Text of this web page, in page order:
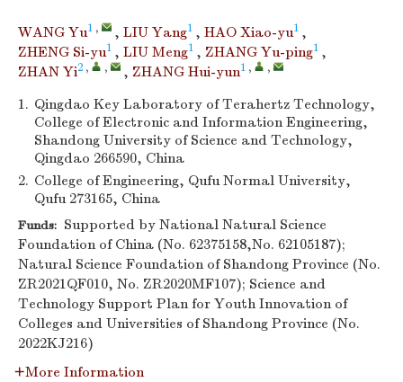
WANG Yu1 , , LIU Yang1 , HAO Xiao-yu1 ,
ZHENG Si-yu1 , LIU Meng1 , ZHANG Yu-ping1 ,
ZHAN Yi2 , , , ZHANG Hui-yun1 , ,
1. Qingdao Key Laboratory of Terahertz Technology,
College of Electronic and Information Engineering,
Shandong University of Science and Technology,
Qingdao 266590, China
2. College of Engineering, Qufu Normal University,
Qufu 273165, China
Funds: Supported by National Natural Science
Foundation of China (No. 62375158,No. 62105187);
Natural Science Foundation of Shandong Province (No.
ZR2021QF010, No. ZR2020MF107); Science and
Technology Support Plan for Youth Innovation of
Colleges and Universities of Shandong Province (No.
2022KJ216)
More Information